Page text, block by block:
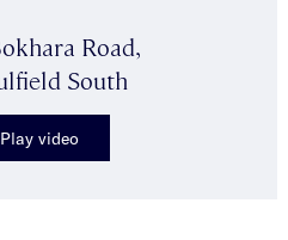
Road,
South
Play video